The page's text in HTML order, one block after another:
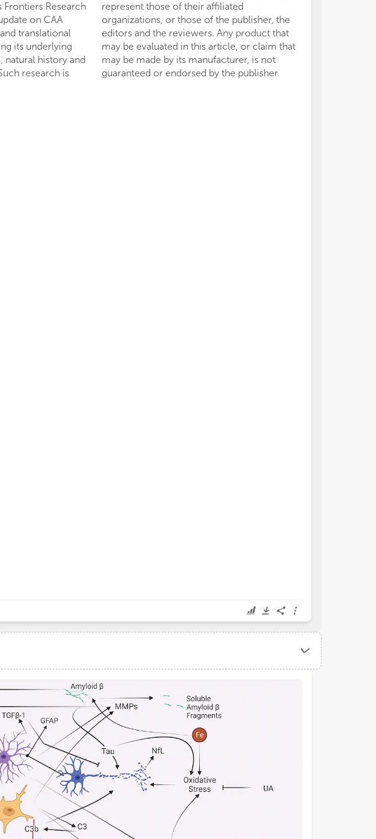
Research
on CAA
translational
its underlying
natural history and
research is
represent those of their affiliated
organizations, or those of the publisher, the
editors and the reviewers. Any product that
may be evaluated in this article, or claim that
may be made by its manufacturer, is not
guaranteed or endorsed by the publisher.